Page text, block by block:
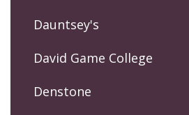
Dauntsey's
David Game College
Denstone